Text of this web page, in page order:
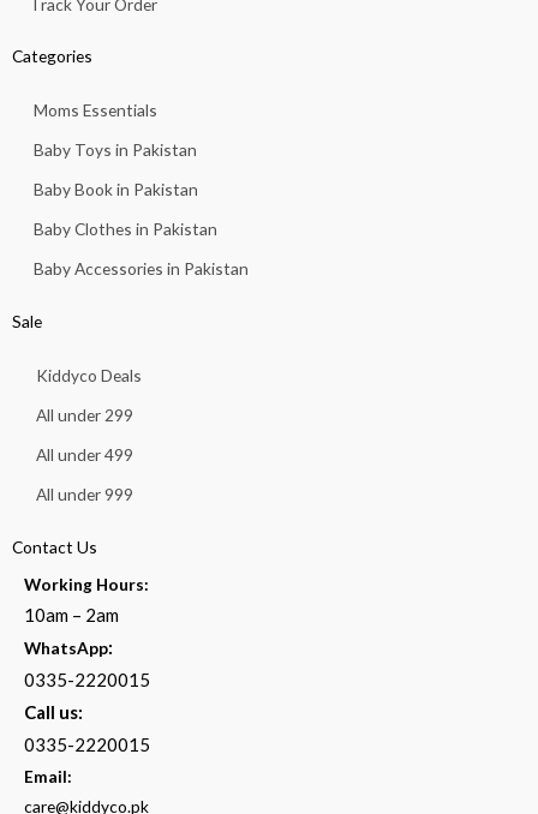
Track Your Order
Categories
Moms Essentials
Baby Toys in Pakistan
Baby Book in Pakistan
Baby Clothes in Pakistan
Baby Accessories in Pakistan
Sale
Kiddyco Deals
All under 299
All under 499
All under 999
Contact Us
Working Hours:
10am – 2am
WhatsApp:
0335-2220015
Call us:
0335-2220015
Email:
care@kiddyco.pk